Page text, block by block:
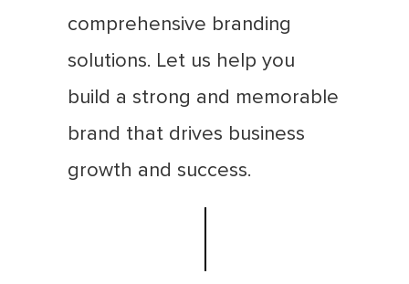
comprehensive branding
solutions. Let us help you
build a strong and memorable
brand that drives business
growth and success.